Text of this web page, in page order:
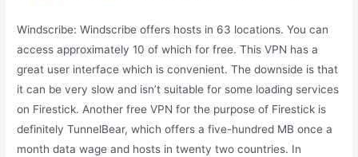
Windscribe: Windscribe offers hosts in 63 locations. You can
access approximately 10 of which for free. This VPN has a
great user interface which is convenient. The downside is that
it can be very slow and isn’t suitable for some loading services
on Firestick. Another free VPN for the purpose of Firestick is
definitely TunnelBear, which offers a five-hundred MB once a
month data wage and hosts in twenty two countries. In